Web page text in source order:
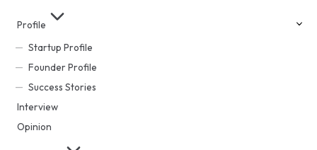
Profile
Startup Profile
Founder Profile
Success Stories
Interview
Opinion